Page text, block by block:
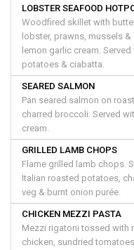
LOBSTER SEAFOOD
Woodfired skillet with
lobster, prawns, mussels &
lemon garlic cream.
potatoes & ciabatta.
SEARED SALMON
Pan seared salmon on
charred broccoli. Served
cream.
GRILLED LAMB CHOPS
Flame grilled lamb chops.
Italian roasted potatoes,
veg & burnt onion purée.
CHICKEN MEZZI PASTA
Mezzi rigatoni tossed with
chicken, sundried